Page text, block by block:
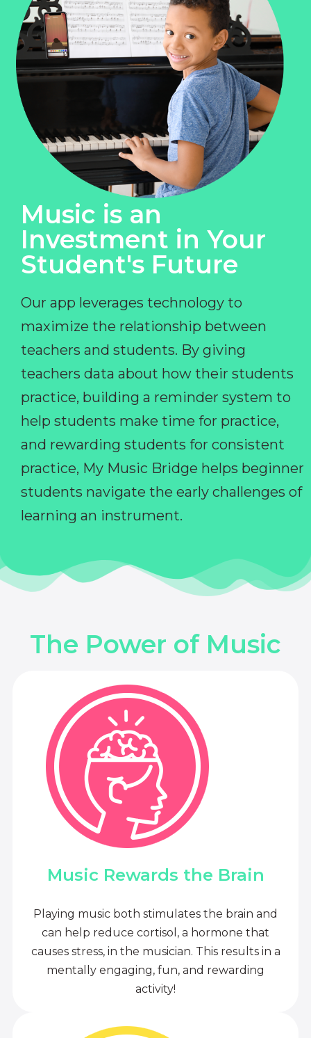
Music is an
Investment in Your
Student's Future
Our app leverages technology to
maximize the relationship between
teachers and students. By giving
teachers data about how their students
practice, building a reminder system to
help students make time for practice,
and rewarding students for consistent
practice, My Music Bridge helps beginner
students navigate the early challenges of
learning an instrument.
The Power of Music
Music Rewards the Brain
Playing music both stimulates the brain and
can help reduce cortisol, a hormone that
causes stress, in the musician. This results in a
mentally engaging, fun, and rewarding
activity!